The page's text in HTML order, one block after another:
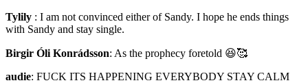
Tylily : I am not convinced either of Sandy. I hope he ends things
with Sandy and stay single.
Birgir Óli Konrádsson: As the prophecy foretold 😆🥰
audie: FUCK ITS HAPPENING EVERYBODY STAY CALM